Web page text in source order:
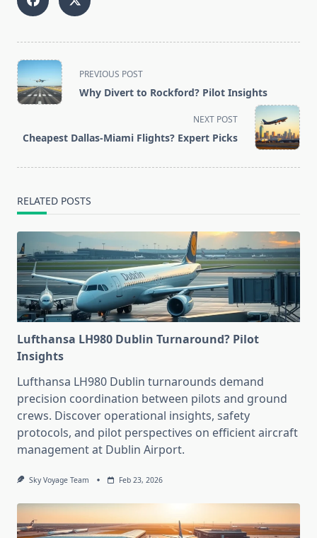
<span
class="nav-
subtitle
reader-
PREVIOUS POST
Why Divert to Rockford? Pilot Insights
NEXT POST
Cheapest Dallas-Miami Flights? Expert Picks
RELATED POSTS
Lufthansa LH980 Dublin Turnaround? Pilot
Insights
Lufthansa LH980 Dublin turnarounds demand
precision coordination between pilots and ground
crews. Discover operational insights, safety
protocols, and pilot perspectives on efficient aircraft
management at Dublin Airport.
Sky Voyage Team Feb 23, 2026